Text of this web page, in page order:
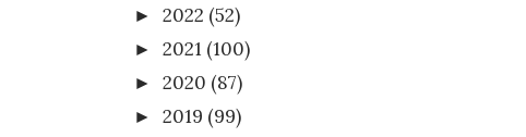
► 2022 (52)
► 2021 (100)
► 2020 (87)
► 2019 (99)